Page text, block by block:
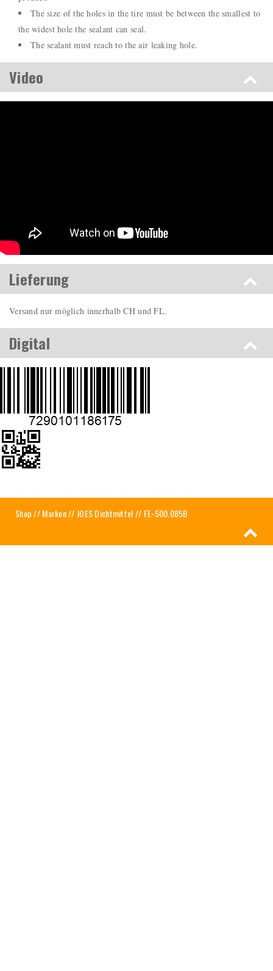
The size of the holes in the tire must be between the smallest to
the widest hole the sealant can seal.
The sealant must reach to the air leaking hole.
Video
Lieferung
Versand nur möglich innerhalb CH und FL.
Digital
Shop//Marken// JOES Dichtmittel// FE-500.085B